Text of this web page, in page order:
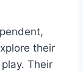
their
Their